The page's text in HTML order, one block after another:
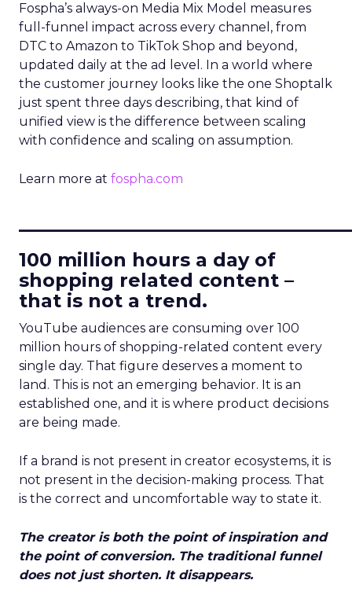
Fospha’s always-on Media Mix Model measures
full-funnel impact across every channel, from
DTC to Amazon to TikTok Shop and beyond,
updated daily at the ad level. In a world where
the customer journey looks like the one Shoptalk
just spent three days describing, that kind of
unified view is the difference between scaling
with confidence and scaling on assumption.
Learn more at fospha.com
100 million hours a day of
shopping related content –
that is not a trend.
YouTube audiences are consuming over 100
million hours of shopping-related content every
single day. That figure deserves a moment to
land. This is not an emerging behavior. It is an
established one, and it is where product decisions
are being made.
If a brand is not present in creator ecosystems, it is
not present in the decision-making process. That
is the correct and uncomfortable way to state it.
The creator is both the point of inspiration and
the point of conversion. The traditional funnel
does not just shorten. It disappears.